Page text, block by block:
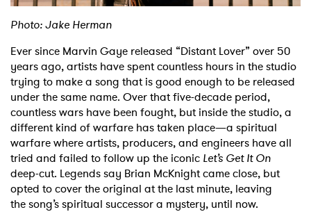
Photo: Jake Herman
Ever since Marvin Gaye released “Distant Lover” over 50
years ago, artists have spentcountless hours in the studio
trying to make a song that is good enough to be released
underthe same name. Over that five-decade period,
countless wars have been fought, but inside thestudio, a
different kind of warfare has taken place—a spiritual
warfare where artists, producers,and engineers have all
tried and failed to follow up the iconic Let’s Get It On
deep-cut. Legendssay Brian McKnight came close, but
opted to cover the original at the last minute, leaving
thesong’s spiritual successor a mystery, until now.